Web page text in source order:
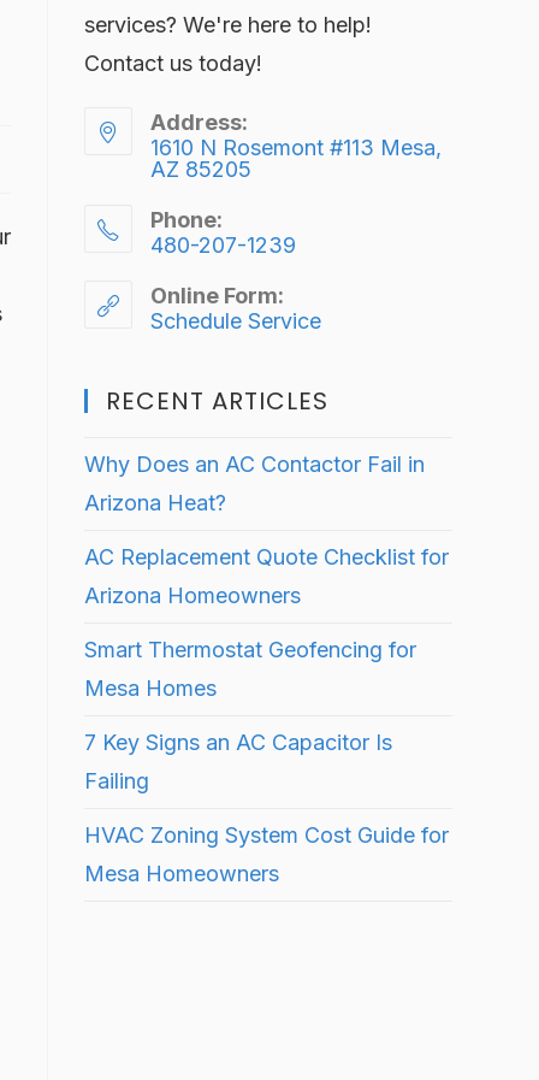
services? We're here to help!
Contact us today!
Address:
1610 N Rosemont #113 Mesa,
AZ 85205
Phone:
480-207-1239
Online Form:
Schedule Service
RECENT ARTICLES
Why Does an AC Contactor Fail in
Arizona Heat?
AC Replacement Quote Checklist for
Arizona Homeowners
Smart Thermostat Geofencing for
Mesa Homes
7 Key Signs an AC Capacitor Is
Failing
HVAC Zoning System Cost Guide for
Mesa Homeowners